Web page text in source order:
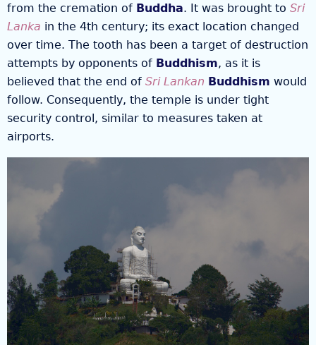
from the cremation of Buddha. It was brought to Sri
Lanka in the 4th century; its exact location changed
over time. The tooth has been a target of destruction
attempts by opponents of Buddhism, as it is
believed that the end of Sri Lankan Buddhism would
follow. Consequently, the temple is under tight
security control, similar to measures taken at
airports.